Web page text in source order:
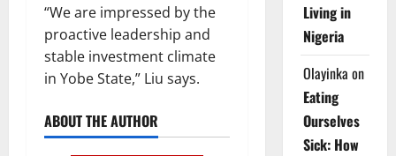
“We are impressed by the
proactive leadership and
stable investment climate
in Yobe State,” Liu says.
ABOUT THE AUTHOR
Living in
Nigeria
Olayinka on
Eating
Ourselves
Sick: How